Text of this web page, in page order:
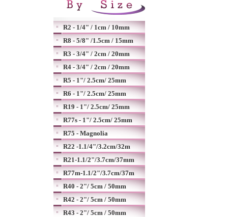
R2 - 1/4" / 1cm / 10mm
R8 - 5/8" /1.5cm / 15mm
R3 - 3/4" / 2cm / 20mm
R4 - 3/4" / 2cm / 20mm
R5 - 1"/ 2.5cm/ 25mm
R6 - 1"/ 2.5cm/ 25mm
R19 - 1"/ 2.5cm/ 25mm
R77s - 1"/ 2.5cm/ 25mm
R75 - Magnolia
R22 -1.1/4"/3.2cm/32m
R21-1.1/2"/3.7cm/37mm
R77m-1.1/2"/3.7cm/37m
R40 - 2"/ 5cm / 50mm
R42 - 2"/ 5cm / 50mm
R43 - 2"/ 5cm / 50mm